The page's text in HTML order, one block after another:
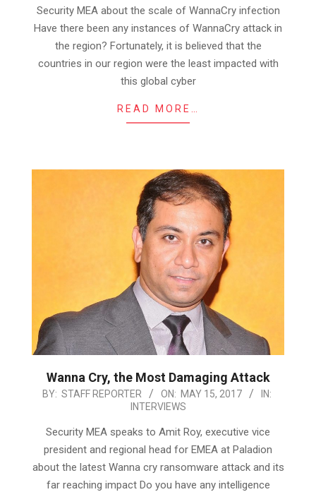
Security MEA about the scale of WannaCry infection
Have there been any instances of WannaCry attack in
the region? Fortunately, it is believed that the
countries in our region were the least impacted with
this global cyber
READ MORE…
Wanna Cry, the Most Damaging Attack
2017-
BY: STAFF REPORTER ON: MAY 15, 2017
IN:
INTERVIEWS
Security MEA speaks to Amit Roy, executive vice
president and regional head for EMEA at Paladion
about the latest Wanna cry ransomware attack and its
far reaching impact Do you have any intelligence